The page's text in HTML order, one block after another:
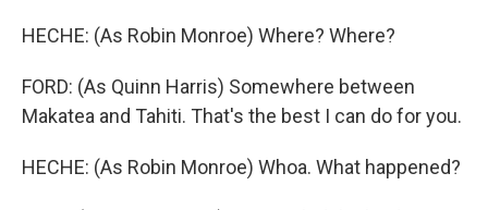
HECHE: (As Robin Monroe) Where? Where?
FORD: (As Quinn Harris) Somewhere between
Makatea and Tahiti. That's the best I can do for you.
HECHE: (As Robin Monroe) Whoa. What happened?